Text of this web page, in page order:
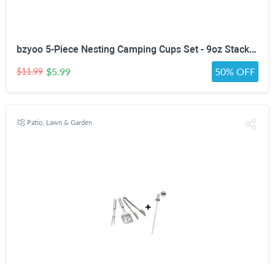
bzyoo 5-Piece Nesting Camping Cups Set - 9oz Stackable Stainless Steel Mugs with Patterned Designs & Integrated Carry Hook, Space-Saving Portable Outdoor Mess Kit for Family Hiking, Backpacking & RV
$11.99 $5.99 50% OFF
Patio, Lawn & Garden